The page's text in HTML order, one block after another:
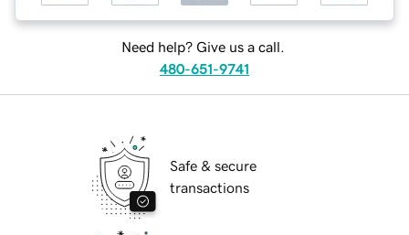
Need help? Give us a call.
480-651-9741
Safe & secure
transactions